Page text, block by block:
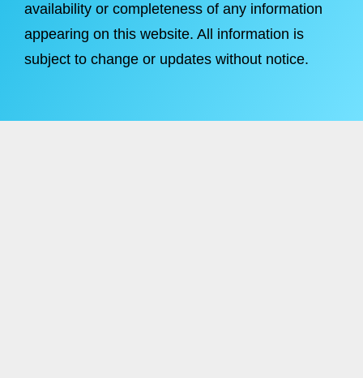
availability or completeness of any information
appearing on this website. All information is
subject to change or updates without notice.